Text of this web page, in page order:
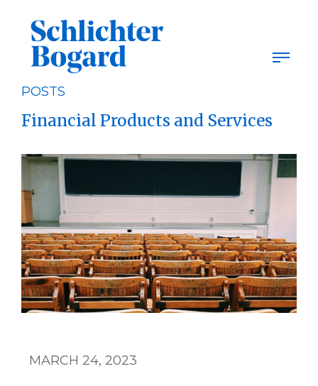
content
POSTS
Financial Products and Services
MARCH 24, 2023